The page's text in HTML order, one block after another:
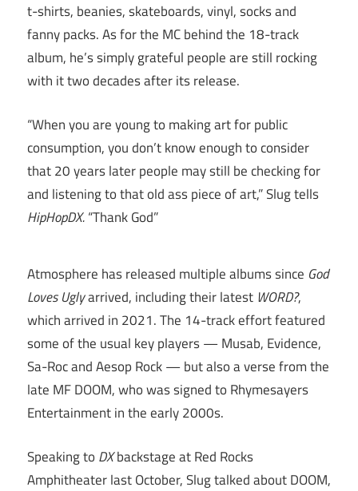
t-shirts, beanies, skateboards, vinyl, socks and
fanny packs. As for the MC behind the 18-track
album, he’s simply grateful people are still rocking
with it two decades after its release.
“When you are young to making art for public
consumption, you don’t know enough to consider
that 20 years later people may still be checking for
and listening to that old ass piece of art,” Slug tells
HipHopDX.“Thank God”
Atmosphere has released multiple albums since God
Loves Uglyarrived, including their latest WORD?,
which arrived in 2021. The 14-track effort featured
some of the usual key players — Musab, Evidence,
Sa-Roc and Aesop Rock — but also a verse from the
late MF DOOM, who was signed to Rhymesayers
Entertainment in the early 2000s.
Speaking to DXbackstage at Red Rocks
Amphitheater last October, Slug talked about DOOM,